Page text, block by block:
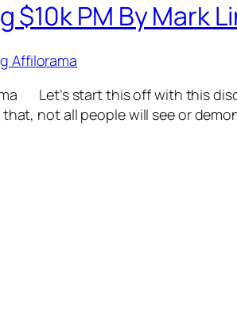
$10k PM By Mark
Let’s start this off with this
not all people will see or